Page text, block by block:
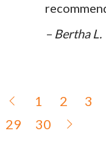
– Bertha L.
1 2 3
29
30